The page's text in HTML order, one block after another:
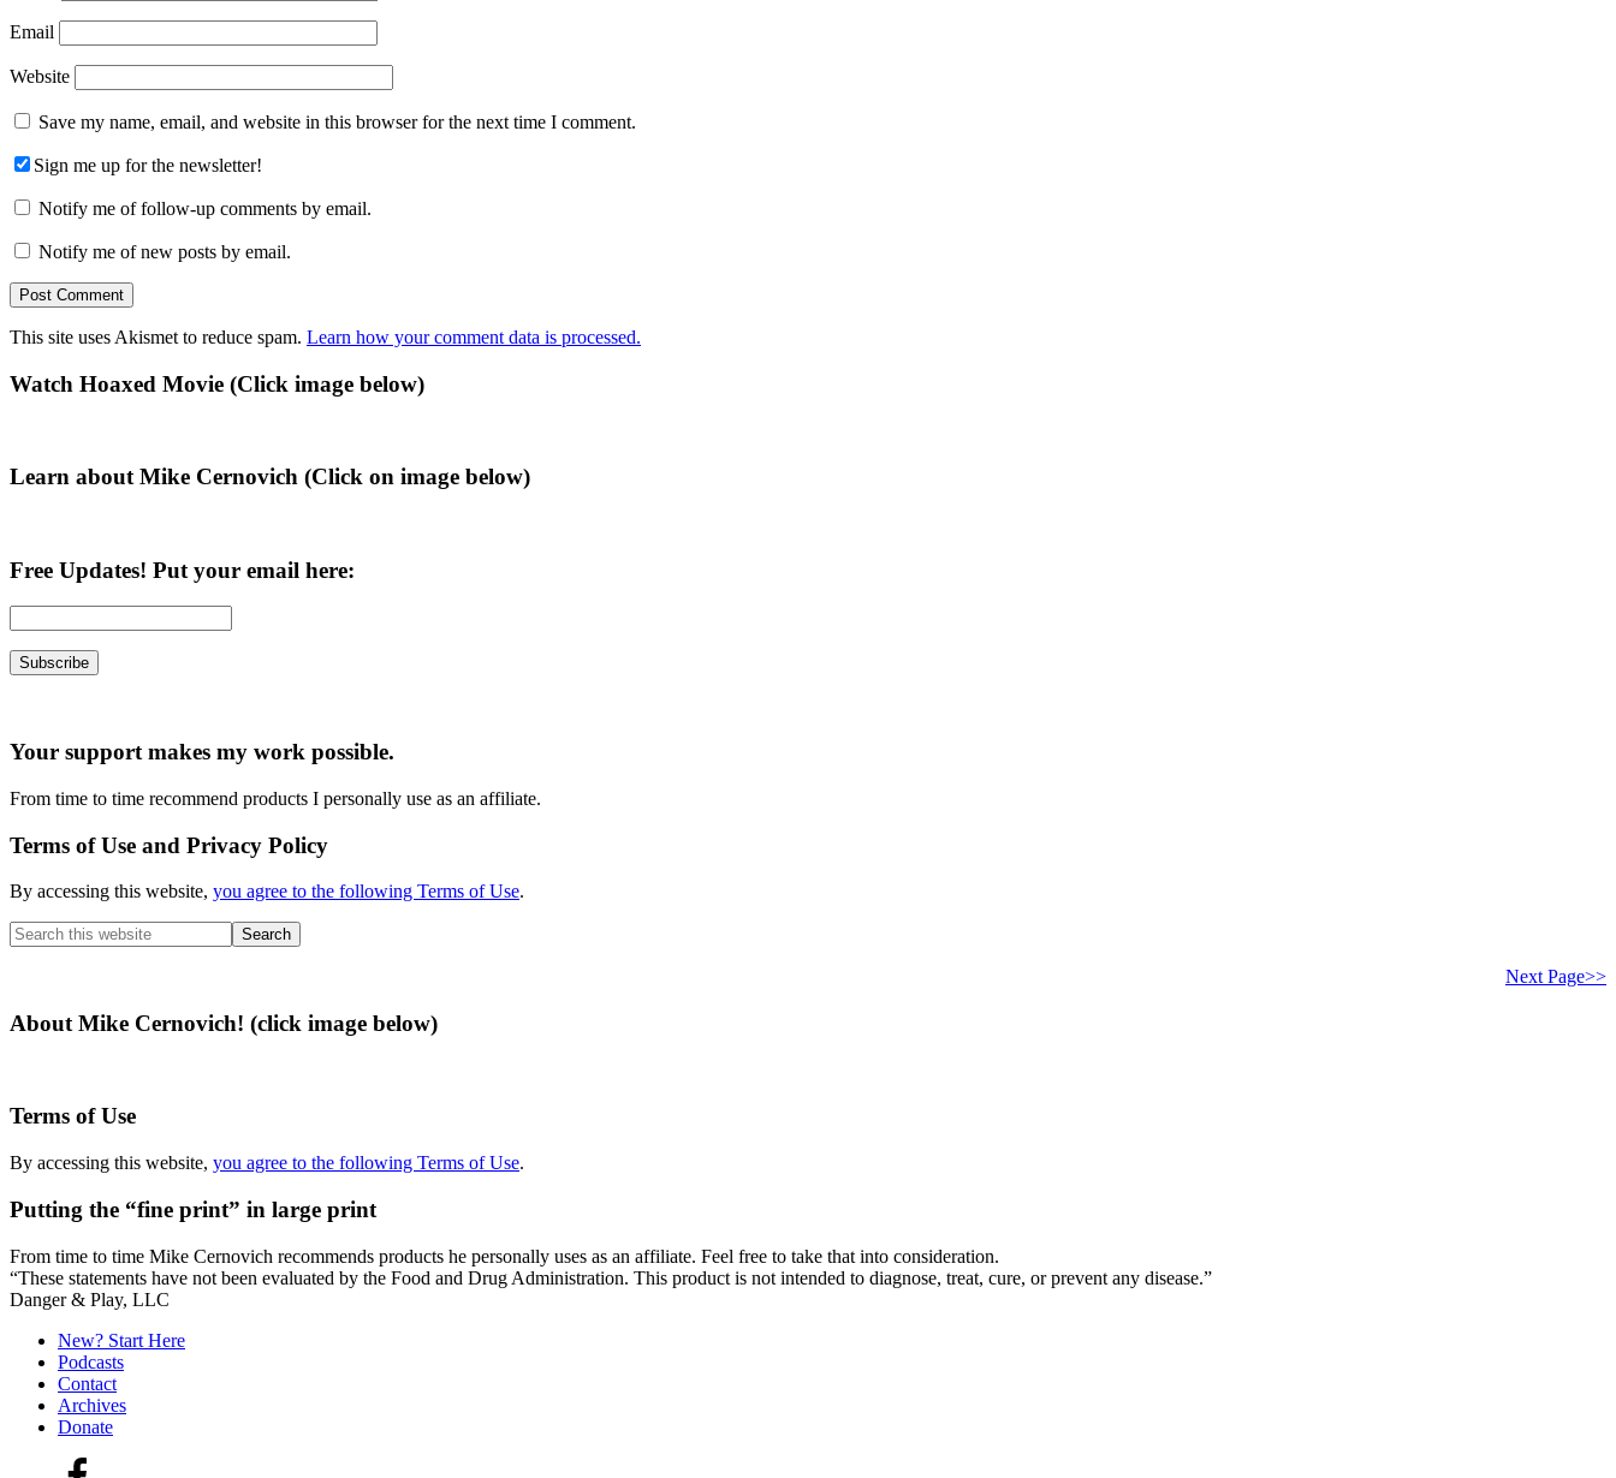
Email
Website
Save my name, email, and website in this browser for the next time I comment.
Sign me up for the newsletter!
Notify me of follow-up comments by email.
Notify me of new posts by email.
This site uses Akismet to reduce spam. Learn how your comment data is processed.
Primary
Watch Hoaxed Movie (Click image below)
Learn about Mike Cernovich (Click on image below)
Free Updates! Put your email here:
Your support makes my work possible.
From time to time recommend products I personally use as an affiliate.
Terms of Use and Privacy Policy
By accessing this website, you agree to the following Terms of Use.
Search
this
Next Page>>
About Mike Cernovich! (click image below)
Terms of Use
By accessing this website, you agree to the following Terms of Use.
Putting the “fine print” in large print
From time to time Mike Cernovich recommends products he personally uses as an affiliate. Feel free to take that into consideration.
“These statements have not been evaluated by the Food and Drug Administration. This product is not intended to diagnose, treat, cure, or prevent any disease.”
Secondary
Sidebar
Danger & Play, LLC
New? Start Here
Podcasts
Contact
Archives
Donate